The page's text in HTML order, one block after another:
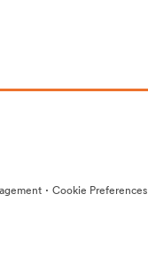
· Cookie Preferences